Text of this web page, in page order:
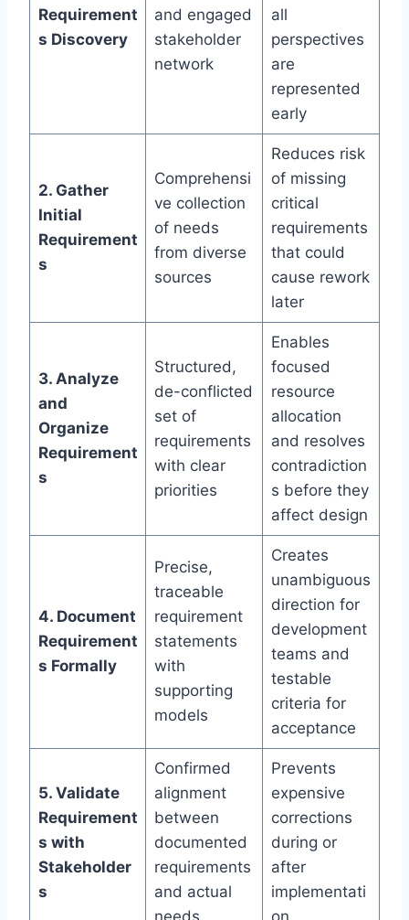
Requirement
s Discovery
and engaged
stakeholder
network
all
perspectives
are
represented
early
2. Gather
Initial
Requirement
s
Comprehensi
ve collection
of needs
from diverse
sources
Reduces risk
of missing
critical
requirements
that could
cause rework
later
3. Analyze
and
Organize
Requirement
s
Structured,
de-conflicted
set of
requirements
with clear
priorities
Enables
focused
resource
allocation
and resolves
contradiction
s before they
affect design
4. Document
Requirement
s Formally
Precise,
traceable
requirement
statements
with
supporting
models
Creates
unambiguous
direction for
development
teams and
testable
criteria for
acceptance
5. Validate
Requirement
s with
Stakeholder
s
Confirmed
alignment
between
documented
requirements
and actual
needs
Prevents
expensive
corrections
during or
after
implementati
on